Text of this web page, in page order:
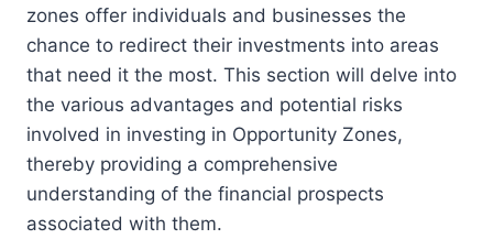
zones offer individuals and businesses the
chance to redirect their investments into areas
that need it the most. This section will delve into
the various advantages and potential risks
involved in investing in Opportunity Zones,
thereby providing a comprehensive
understanding of the financial prospects
associated with them.